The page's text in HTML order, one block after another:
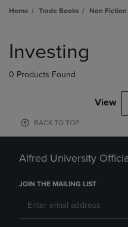
Home Trade Books Non Fiction
products
Investing
0 Products Found
View
BACK TO TOP
Alfred University
JOIN THE MAILING LIST